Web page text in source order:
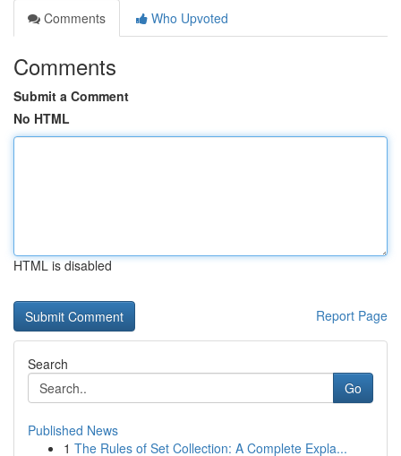
Comments
Who Upvoted
Comments
Submit a Comment
No HTML
HTML is disabled
Report Page
Search
Go
Published News
1 The Rules of Set Collection: A Complete Expla...